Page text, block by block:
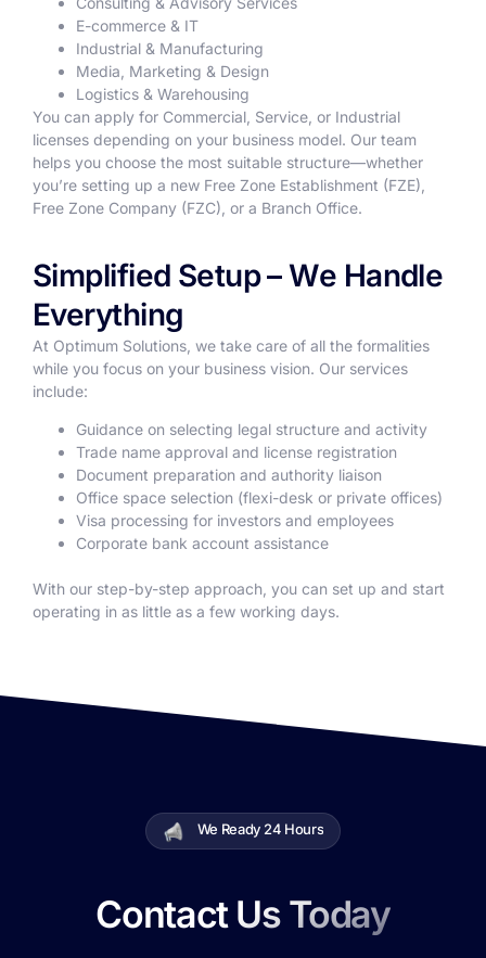
E-commerce & IT
Industrial & Manufacturing
Media, Marketing & Design
Logistics & Warehousing
You can apply for Commercial, Service, or Industrial
licenses depending on your business model. Our team
helps you choose the most suitable structure—whether
you’re setting up a new Free Zone Establishment (FZE),
Free Zone Company (FZC), or a Branch Office.
Simplified Setup – We Handle
Everything
At Optimum Solutions, we take care of all the formalities
while you focus on your business vision. Our services
include:
Guidance on selecting legal structure and activity
Trade name approval and license registration
Document preparation and authority liaison
Office space selection (flexi-desk or private offices)
Visa processing for investors and employees
Corporate bank account assistance
With our step-by-step approach, you can set up and start
operating in as little as a few working days.
We Ready 24 Hours
Contact Us Today